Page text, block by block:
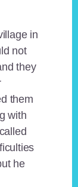
in
not
they
them
with
he